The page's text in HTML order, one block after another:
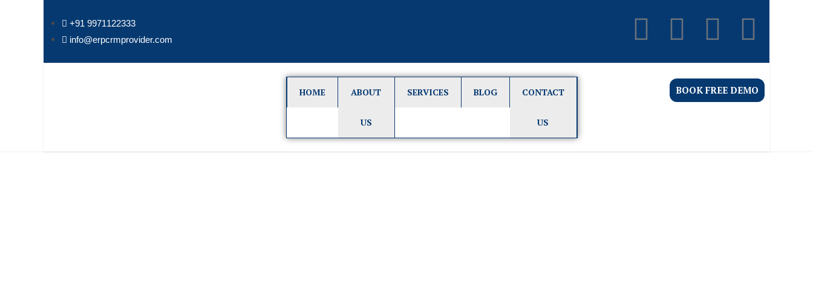
+91 9971122333
info@erpcrmprovider.com
HOME ABOUT
US
SERVICES BLOG CONTACT
US
BOOK FREE DEMO